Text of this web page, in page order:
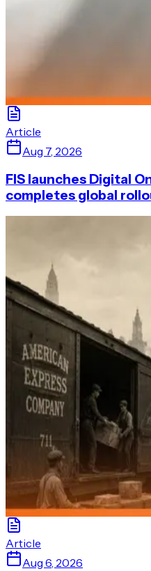
Article
Aug 7, 2026
FIS launches Digital
completes global
Article
Aug 6, 2026